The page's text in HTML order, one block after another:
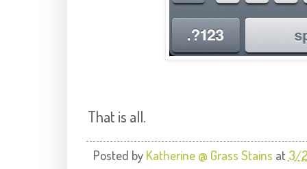
That is all.
Posted by Katherine @ Grass Stains at 3/